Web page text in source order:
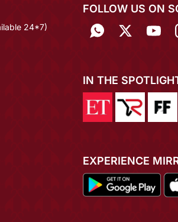
24*7)
FOLLOW US ON
IN THE
EXPERIENCE